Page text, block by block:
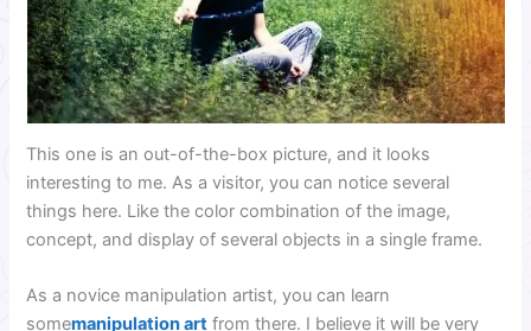
This one is an out-of-the-box picture, and it looks
interesting to me. As a visitor, you can notice several
things here. Like the color combination of the image,
concept, and display of several objects in a single frame.
As a novice manipulation artist, you can learn
somemanipulation art from there. I believe it will be very